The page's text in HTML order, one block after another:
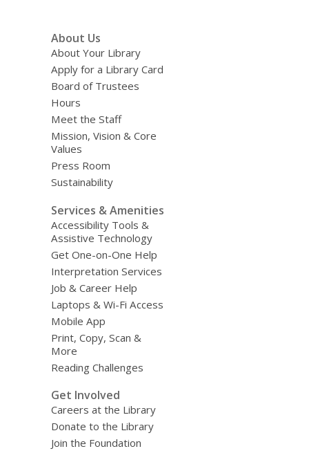
About Us
About Your Library
Apply for a Library Card
Board of Trustees
Hours
Meet the Staff
Mission, Vision & Core
Values
Press Room
Sustainability
Services & Amenities
Accessibility Tools &
Assistive Technology
Get One-on-One Help
Interpretation Services
Job & Career Help
Laptops & Wi-Fi Access
Mobile App
Print, Copy, Scan &
More
Reading Challenges
Get Involved
Careers at the Library
Donate to the Library
Join the Foundation